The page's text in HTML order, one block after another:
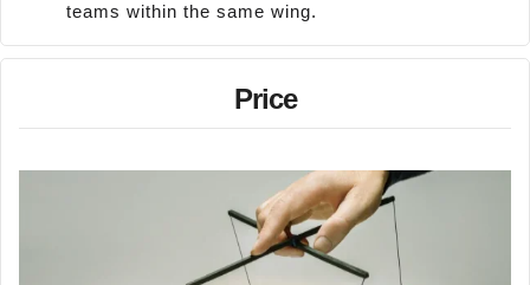
teams within the same wing.
Price